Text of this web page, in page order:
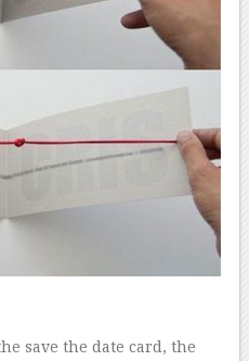
save the date card, the